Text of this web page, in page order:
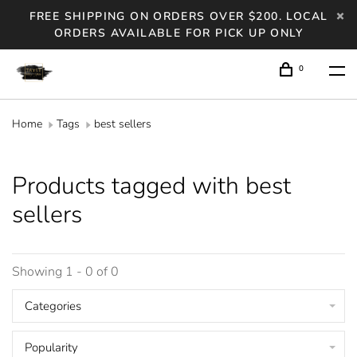
FREE SHIPPING ON ORDERS OVER $200. LOCAL
ORDERS AVAILABLE FOR PICK UP ONLY
0
Home Tags best sellers
Products tagged with best
sellers
Showing 1 - 0 of 0
Categories
Popularity